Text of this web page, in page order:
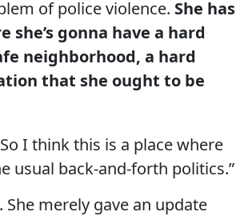
of police violence. She has
gonna have a hard
neighborhood, a hard
that she ought to be
I think this is a place where
usual back-and-forth politics.”
She merely gave an update